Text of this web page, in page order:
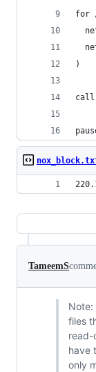
for
)
call
TameemS
Note:
files
read-
have
only